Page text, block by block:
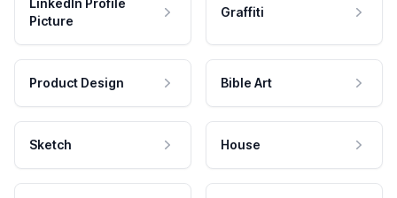
Picture
Graffiti
Product Design Bible Art
Sketch House